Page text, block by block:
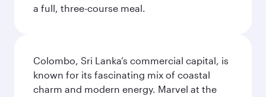
a full, three-course meal.
Colombo, Sri Lanka’s commercial capital, is
known for its fascinating mix of coastal
charm and modern energy. Marvel at the